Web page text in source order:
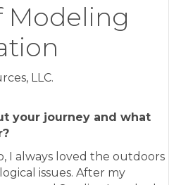
Modeling
LLC.
your journey and what
I always loved the outdoors
issues. After my